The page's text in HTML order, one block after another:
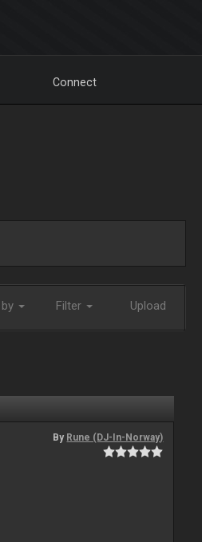
Connect
Filter Upload
By Rune (DJ-In-Norway)